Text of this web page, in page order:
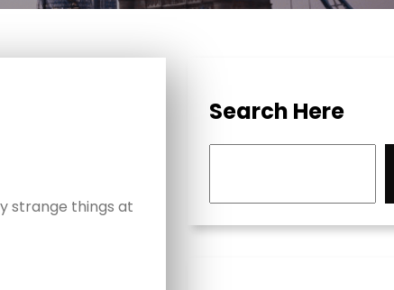
strange things at
Search Here